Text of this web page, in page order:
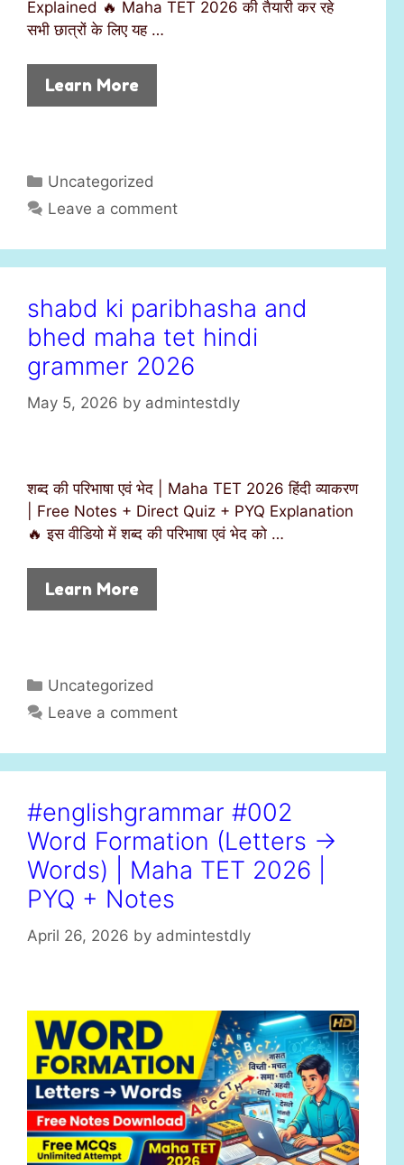
Explained 🔥 Maha TET 2026 की तैयारी कर रहे
सभी छात्रों के लिए यह …
Learn More
C
a
e
g
r
i
e
s
Uncategorized
Leave a comment
shabd ki paribhasha and
bhed maha tet hindi
grammer 2026
May 5, 2026 by admintestdly
शब्द की परिभाषा एवं भेद | Maha TET 2026 हिंदी व्याकरण
| Free Notes + Direct Quiz + PYQ Explanation
🔥 इस वीडियो में शब्द की परिभाषा एवं भेद को …
Learn More
C
a
e
g
r
i
e
s
Uncategorized
Leave a comment
#englishgrammar #002
Word Formation (Letters →
Words) | Maha TET 2026 |
PYQ + Notes
April 26, 2026 by admintestdly